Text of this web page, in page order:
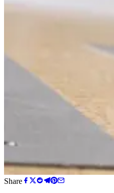
Share